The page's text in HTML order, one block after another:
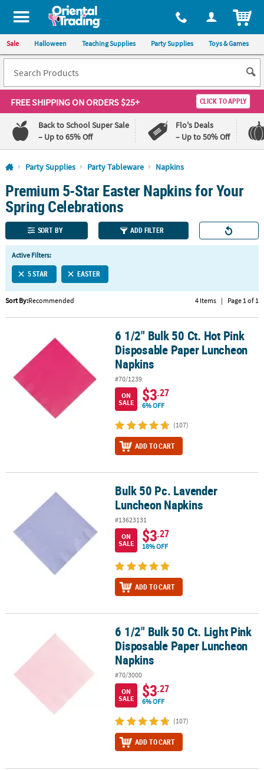
All content on this site is available, via phone, at 1-800-875-8480
Sale Halloween Teaching Supplies Party Supplies Toys & Games
FREE SHIPPINGON ORDERS $25+ CLICK TO APPLY
Back to School Super Sale
– Up to 65% Off
Flo's Deals
– Up to 50% Off
Log In
110%
Lowest
Price
Guarantee
100%
Happiness
Guarantee
QUICK
LINKS
CUSTOMER
SERVICE
ABOUT
SECURE
SHOPPING
Party Supplies Party Tableware Napkins
Premium 5-Star Easter Napkins for Your
Spring Celebrations
SORT BY ADD FILTER
Active Filters:
5 STAR EASTER
Sort By:Recommended 4 Items | Page 1 of 1
6 1/2" Bulk 50 Ct. Hot Pink Disposable Paper Luncheon Napkins
6 1/2" Bulk 50 Ct. Hot Pink
Disposable Paper Luncheon
Napkins
#70/1239
ON
SALE
$3.27
6% OFF
(107)
ADD TO CART
Bulk 50 Pc. Lavender Luncheon NapkinsBulk 50 Pc. Lavender
Luncheon Napkins
#13623131
ON
SALE
$3.27
18% OFF
ADD TO CART
6 1/2" Bulk 50 Ct. Light Pink Disposable Paper Luncheon Napkins
6 1/2" Bulk 50 Ct. Light Pink
Disposable Paper Luncheon
Napkins
#70/3000
ON
SALE
$3.27
6% OFF
(107)
ADD TO CART